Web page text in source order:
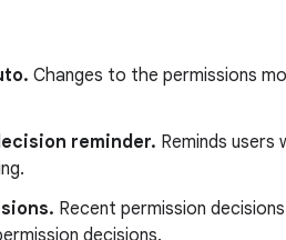
Changes to the permissions
reminder. Reminds users
Recent permission
decisions.